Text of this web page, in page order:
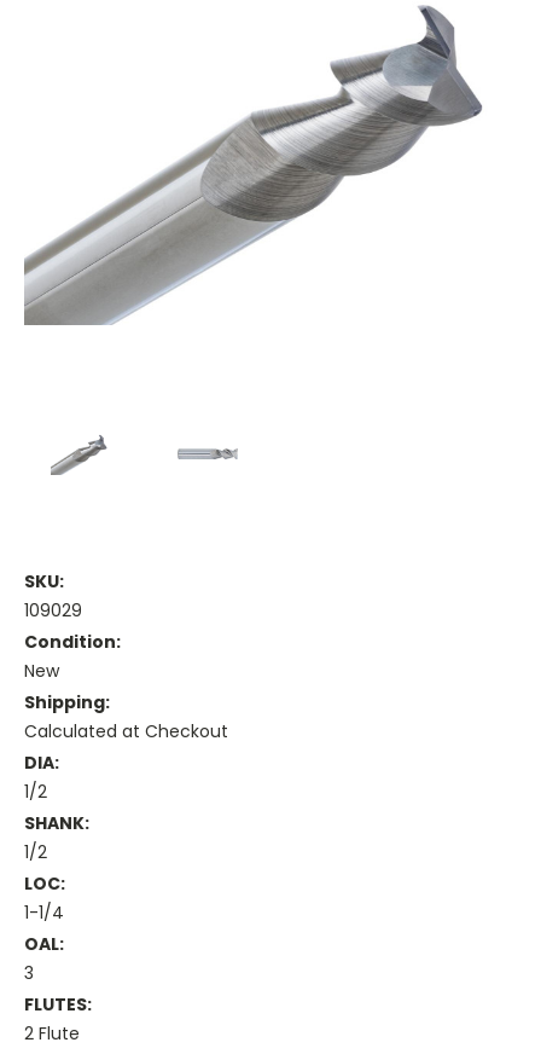
SKU:
109029
Condition:
New
Shipping:
Calculated at Checkout
DIA:
1/2
SHANK:
1/2
LOC:
1-1/4
OAL:
3
FLUTES:
2 Flute